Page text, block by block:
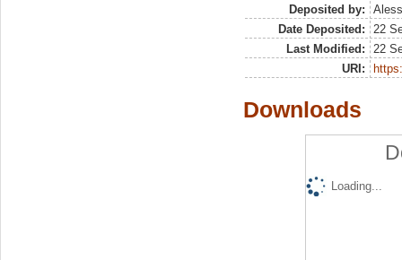
Deposited by:
Date Deposited:
22
Last Modified:
22
URI:
Downloads
Loading...